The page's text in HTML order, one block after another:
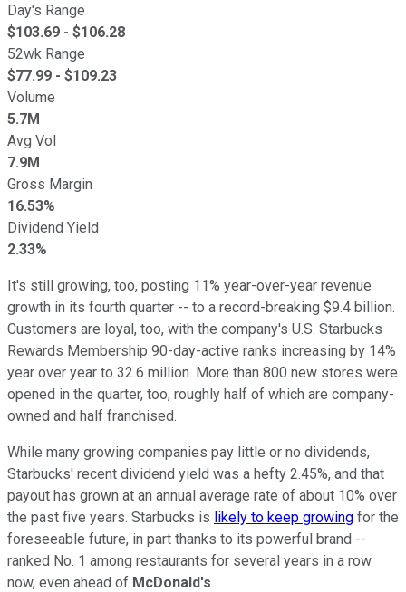
Day's Range
$103.69 - $106.28
52wk Range
$77.99 - $109.23
Volume
5.7M
Avg Vol
7.9M
Gross Margin
16.53%
Dividend Yield
2.33%
It's still growing, too, posting 11% year-over-year revenue
growth in its fourth quarter -- to a record-breaking $9.4 billion.
Customers are loyal, too, with the company's U.S. Starbucks
Rewards Membership 90-day-active ranks increasing by 14%
year over year to 32.6 million. More than 800 new stores were
opened in the quarter, too, roughly half of which are company-
owned and half franchised.
While many growing companies pay little or no dividends,
Starbucks' recent dividend yield was a hefty 2.45%, and that
payout has grown at an annual average rate of about 10% over
the past five years. Starbucks is likely to keep growing for the
foreseeable future, in part thanks to its powerful brand --
ranked No. 1 among restaurants for several years in a row
now, even ahead of McDonald's.